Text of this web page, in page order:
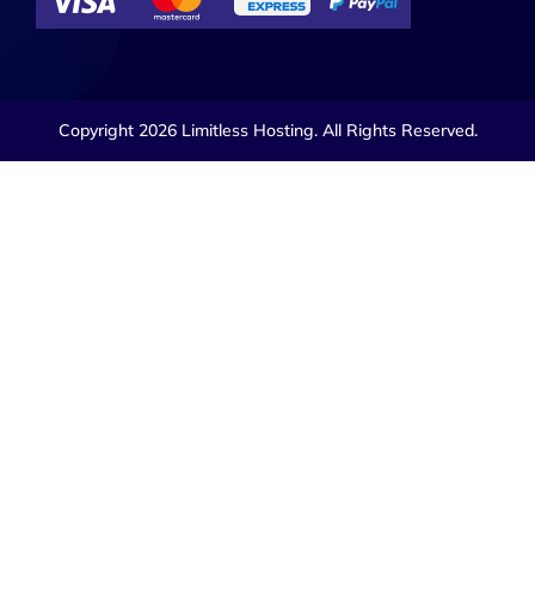
Copyright 2026 Limitless Hosting. All Rights Reserved.